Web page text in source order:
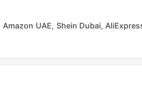
Amazon UAE, Shein Dubai,